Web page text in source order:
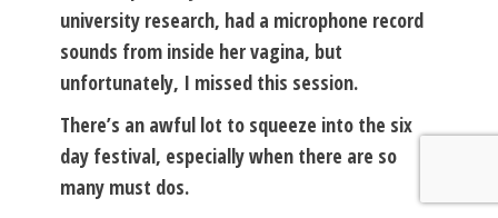
university research, had a microphone record
sounds from inside her vagina, but
unfortunately, I missed this session.
There’s an awful lot to squeeze into the six
day festival, especially when there are so
many must dos.